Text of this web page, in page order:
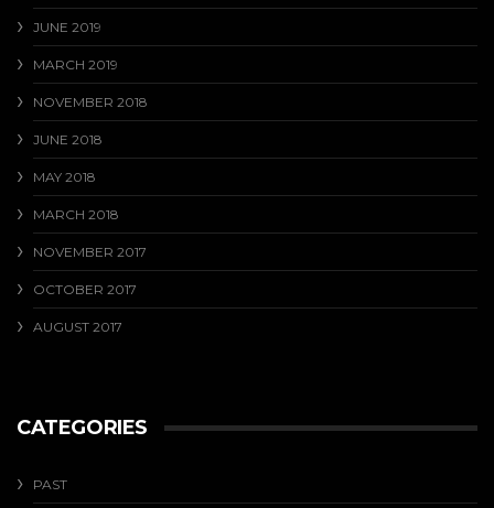
JUNE 2019
MARCH 2019
NOVEMBER 2018
JUNE 2018
MAY 2018
MARCH 2018
NOVEMBER 2017
OCTOBER 2017
AUGUST 2017
CATEGORIES
PAST